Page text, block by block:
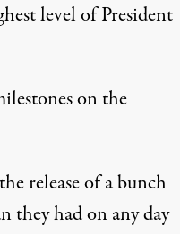
levelof President
on the
release of a bunch
they had on any day